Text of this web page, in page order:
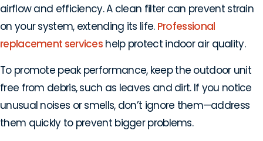
airflow and efficiency. A clean filter can prevent strain
on your system, extending its life. Professional
replacement services help protect indoor air quality.
To promote peak performance, keep the outdoor unit
free from debris, such as leaves and dirt. If you notice
unusual noises or smells, don’t ignore them—address
them quickly to prevent bigger problems.